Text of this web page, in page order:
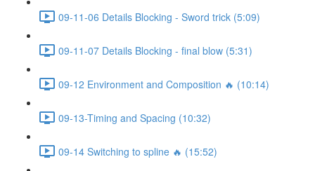
09-11-06 Details Blocking - Sword trick (5:09)
09-11-07 Details Blocking - final blow (5:31)
09-12 Environment and Composition 🔥 (10:14)
09-13-Timing and Spacing (10:32)
09-14 Switching to spline 🔥 (15:52)